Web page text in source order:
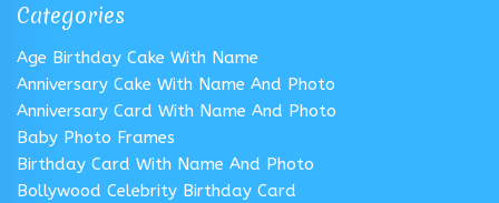
Categories
Age Birthday Cake With Name
Anniversary Cake With Name And Photo
Anniversary Card With Name And Photo
Baby Photo Frames
Birthday Card With Name And Photo
Bollywood Celebrity Birthday Card